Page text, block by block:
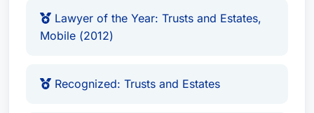
Lawyer of the Year: Trusts and Estates,
Mobile (2012)
Recognized: Trusts and Estates